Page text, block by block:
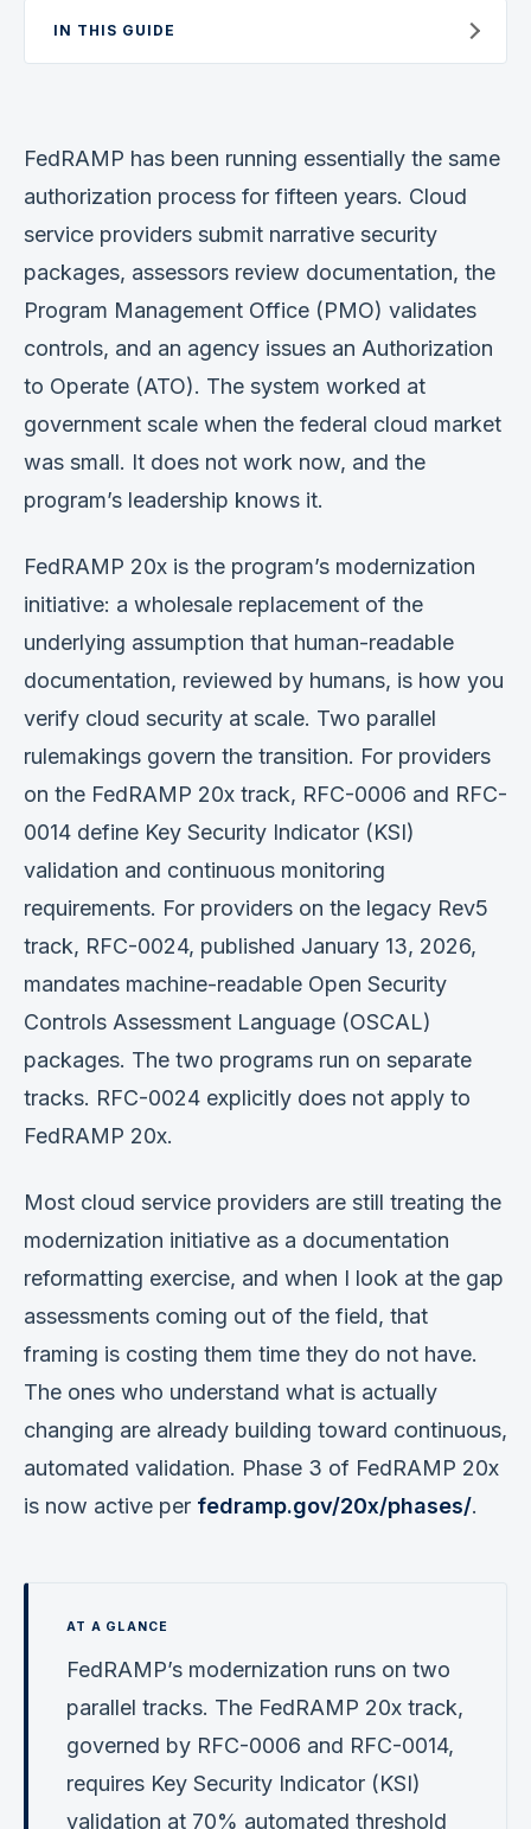
IN THIS GUIDE
FedRAMP has been running essentially the same
authorization process for fifteen years. Cloud
service providers submit narrative security
packages, assessors review documentation, the
Program Management Office (PMO) validates
controls, and an agency issues an Authorization
to Operate (ATO). The system worked at
government scale when the federal cloud market
was small. It does not work now, and the
program’s leadership knows it.
FedRAMP 20x is the program’s modernization
initiative: a wholesale replacement of the
underlying assumption that human-readable
documentation, reviewed by humans, is how you
verify cloud security at scale. Two parallel
rulemakings govern the transition. For providers
on the FedRAMP 20x track, RFC-0006 and RFC-
0014 define Key Security Indicator (KSI)
validation and continuous monitoring
requirements. For providers on the legacy Rev5
track, RFC-0024, published January 13, 2026,
mandates machine-readable Open Security
Controls Assessment Language (OSCAL)
packages. The two programs run on separate
tracks. RFC-0024 explicitly does not apply to
FedRAMP 20x.
Most cloud service providers are still treating the
modernization initiative as a documentation
reformatting exercise, and when I look at the gap
assessments coming out of the field, that
framing is costing them time they do not have.
The ones who understand what is actually
changing are already building toward continuous,
automated validation. Phase 3 of FedRAMP 20x
is now active per fedramp.gov/20x/phases/.
FedRAMP’s modernization runs on two
parallel tracks. The FedRAMP 20x track,
governed by RFC-0006 and RFC-0014,
requires Key Security Indicator (KSI)
validation at 70% automated threshold